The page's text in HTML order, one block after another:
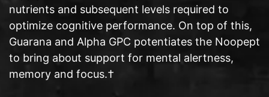
nutrients and subsequent levels required to
optimize cognitive performance. On top of this,
Guarana and Alpha GPC potentiates the Noopept
to bring about support for mental alertness,
memory and focus.†